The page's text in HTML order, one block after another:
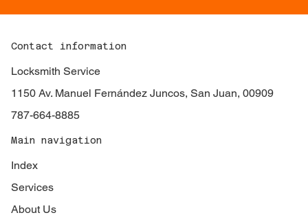
Contact information
Locksmith Service
1150 Av. Manuel Fernández Juncos, San Juan, 00909
787-664-8885
Main navigation
Index
Services
About Us